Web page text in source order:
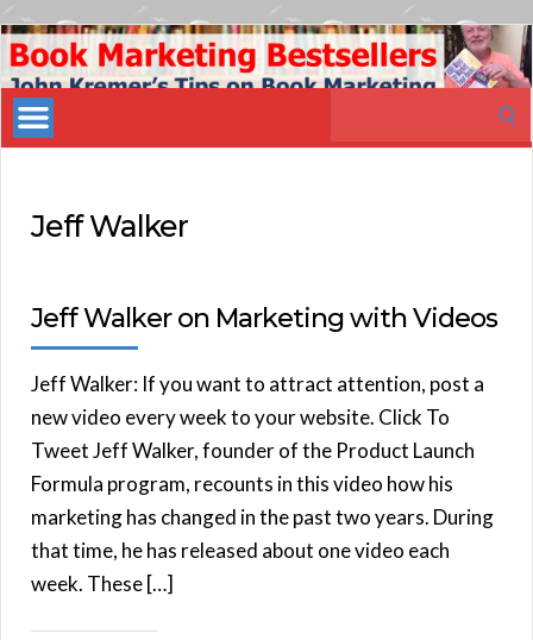
Book
Marketing
Bestsellers
Jeff Walker
Jeff Walker on Marketing with Videos
Jeff Walker: If you want to attract attention, post a
new video every week to your website. Click To
Tweet Jeff Walker, founder of the Product Launch
Formula program, recounts in this video how his
marketing has changed in the past two years. During
that time, he has released about one video each
week. These […]